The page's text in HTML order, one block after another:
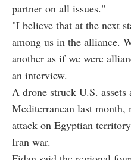
partner on all issues."
"I believe that at the next
among us in the alliance.
another as if we were
an interview.
A drone struck U.S.
Mediterranean last
attack on Egyptian
Iran war.